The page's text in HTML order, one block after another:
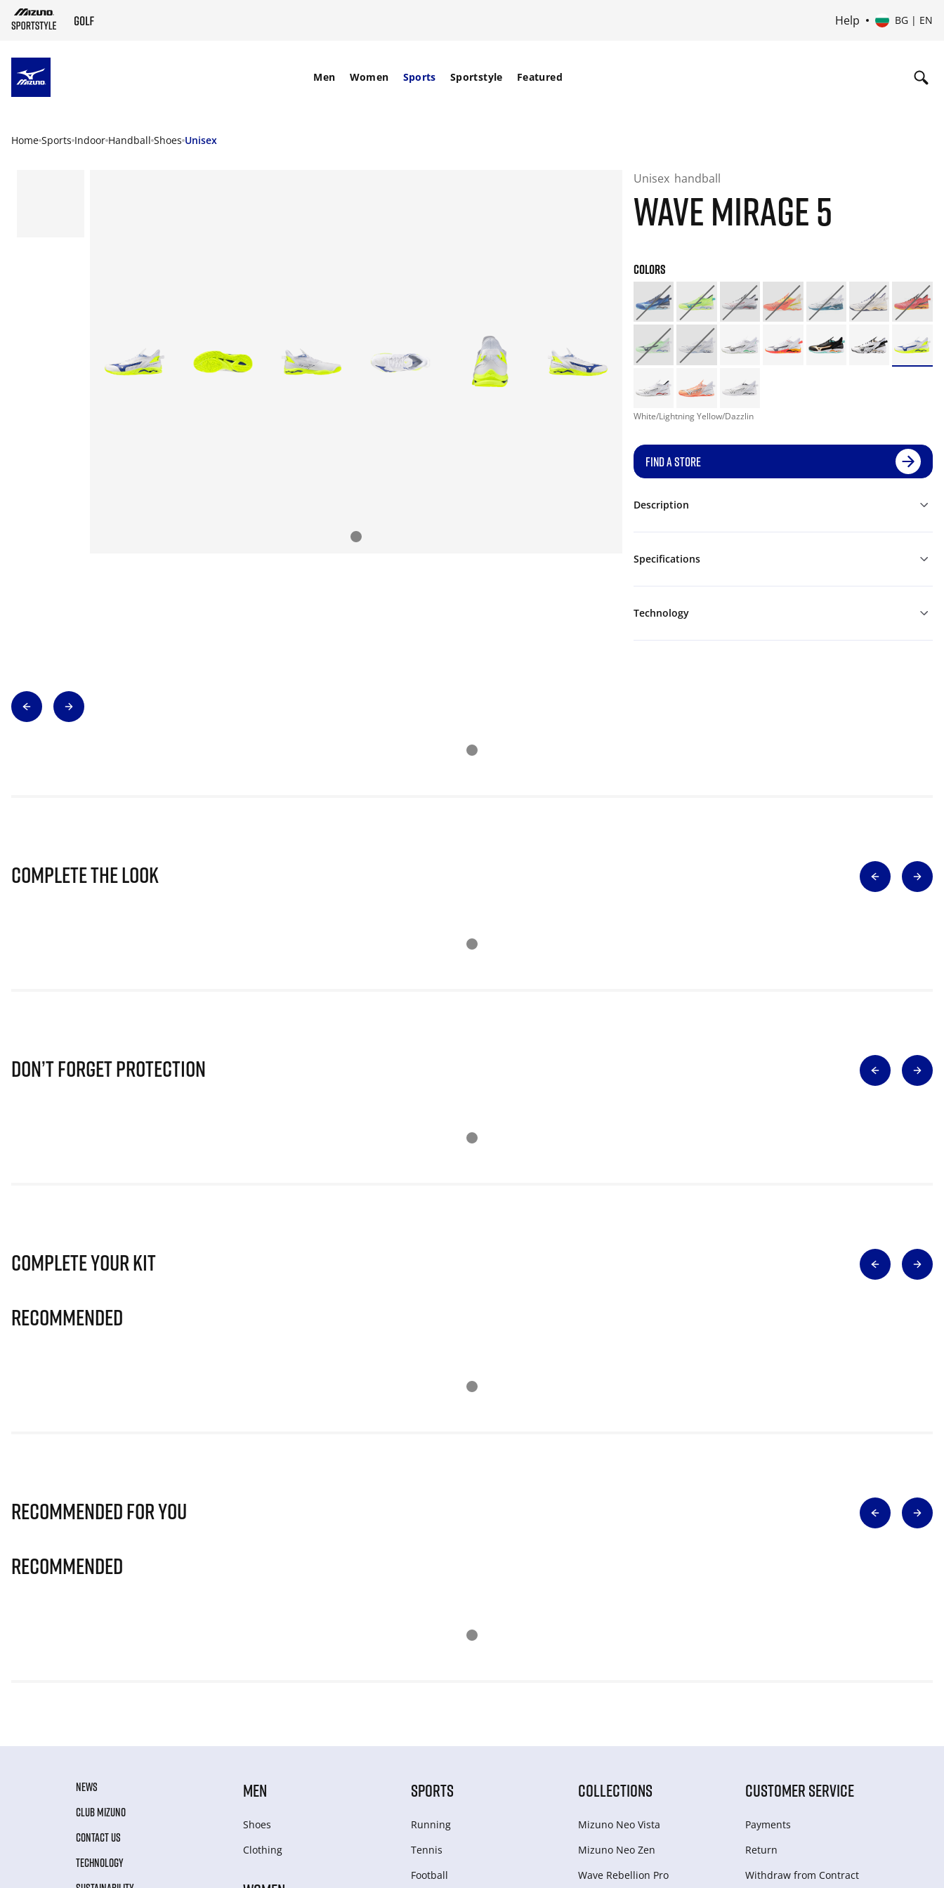
Help BG | EN
Men Women Sports Sportstyle Featured
Home Sports Indoor Handball Shoes Unisex
Unisex handball
WAVE MIRAGE 5
COLORS
White/Lightning Yellow/Dazzlin
FIND A STORE
Description
Specifications
Technology
Complete The Look
Don’t Forget Protection
Complete Your Kit
Recommended
Recommended for you
Recommended
NEWS
CLUB MIZUNO
CONTACT US
TECHNOLOGY
MEN
Shoes
Clothing
SPORTS
Running
Tennis
Football
COLLECTIONS
Mizuno Neo Vista
Mizuno Neo Zen
Wave Rebellion Pro
CUSTOMER SERVICE
Payments
Return
Withdraw from Сontract